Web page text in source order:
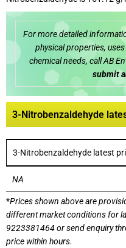
For more detailed
physical properties,
chemical needs, call AB
submit
3-Nitrobenzaldehyde
3-Nitrobenzaldehyde latest
NA
*Prices shown above are
different market conditions for
9223381464or send enquiry
price within hours.